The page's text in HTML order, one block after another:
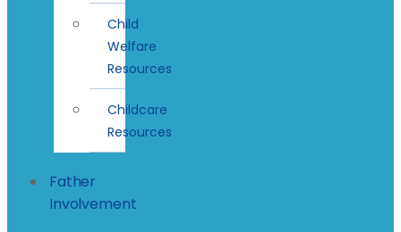
Child
Welfare
Resources
Childcare
Resources
Father
Involvement